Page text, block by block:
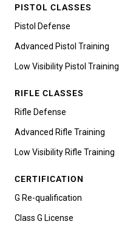
PISTOL CLASSES
Pistol Defense
Advanced Pistol Training
Low Visibility Pistol Training
RIFLE CLASSES
Rifle Defense
Advanced Rifle Training
Low Visibility Rifle Training
CERTIFICATION
G Re-qualification
Class G License